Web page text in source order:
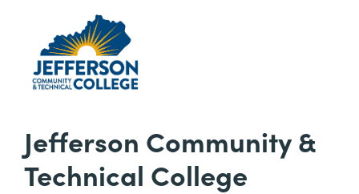
Jefferson Community &
Technical College